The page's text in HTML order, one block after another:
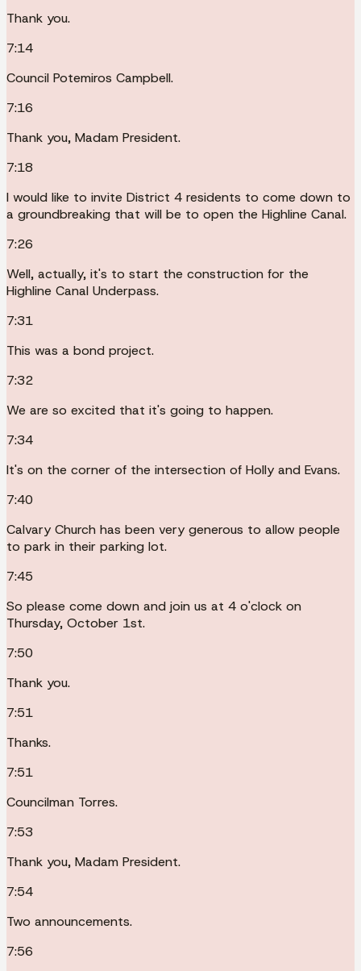
Thank you.
7:14
Council Potemiros Campbell.
7:16
Thank you, Madam President.
7:18
I would like to invite District 4 residents to come down to
a groundbreaking that will be to open the Highline Canal.
7:26
Well, actually, it's to start the construction for the
Highline Canal Underpass.
7:31
This was a bond project.
7:32
We are so excited that it's going to happen.
7:34
It's on the corner of the intersection of Holly and Evans.
7:40
Calvary Church has been very generous to allow people
to park in their parking lot.
7:45
So please come down and join us at 4 o'clock on
Thursday, October 1st.
7:50
Thank you.
7:51
Thanks.
7:51
Councilman Torres.
7:53
Thank you, Madam President.
7:54
Two announcements.
7:56